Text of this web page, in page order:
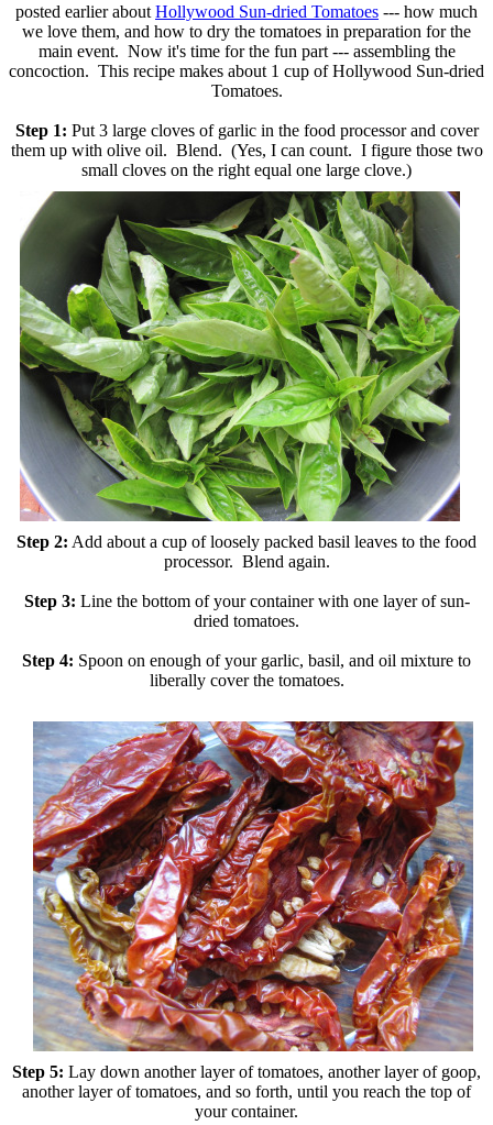
posted earlier about Hollywood Sun-dried Tomatoes --- how much
we love them, and how to dry the tomatoes in preparation for the
main event. Now it's time for the fun part --- assembling the
concoction. This recipe makes about 1 cup of Hollywood Sun-dried
Tomatoes.
Step 1: Put 3 large cloves of garlic in the food processor and cover
them up with olive oil. Blend. (Yes, I can count. I figure those two
small cloves on the right equal one large clove.)
Step 2: Add about a cup of loosely packed basil leaves to the food
processor. Blend again.
Step 3: Line the bottom of your container with one layer of sun-
dried tomatoes.
Step 4: Spoon on enough of your garlic, basil, and oil mixture to
liberally cover the tomatoes.
Step 5: Lay down another layer of tomatoes, another layer of goop,
another layer of tomatoes, and so forth, until you reach the top of
your container.